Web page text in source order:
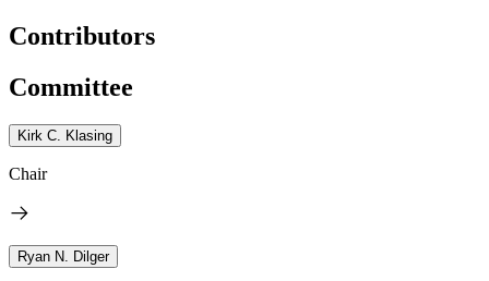
Contributors
Committee
Kirk C. Klasing
Chair
Ryan N. Dilger